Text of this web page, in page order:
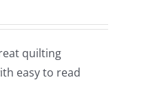
quilting
easy to read